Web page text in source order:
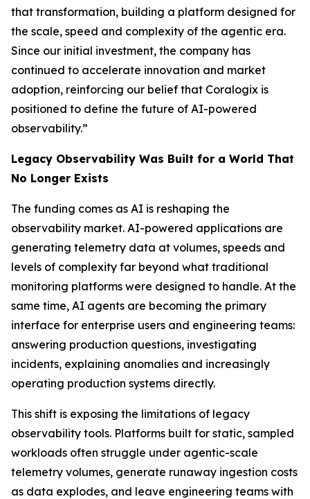
that transformation, building a platform designed for
the scale, speed and complexity of the agentic era.
Since our initial investment, the company has
continued to accelerate innovation and market
adoption, reinforcing our belief that Coralogix is
positioned to define the future of AI-powered
observability.”
Legacy Observability Was Built for a World That
No Longer Exists
The funding comes as AI is reshaping the
observability market. AI-powered applications are
generating telemetry data at volumes, speeds and
levels of complexity far beyond what traditional
monitoring platforms were designed to handle. At the
same time, AI agents are becoming the primary
interface for enterprise users and engineering teams:
answering production questions, investigating
incidents, explaining anomalies and increasingly
operating production systems directly.
This shift is exposing the limitations of legacy
observability tools. Platforms built for static, sampled
workloads often struggle under agentic-scale
telemetry volumes, generate runaway ingestion costs
as data explodes, and leave engineering teams with